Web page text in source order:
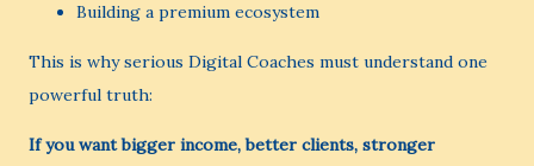
Building a premium ecosystem
This is why serious Digital Coaches must understand one
powerful truth:
If you want bigger income, better clients, stronger